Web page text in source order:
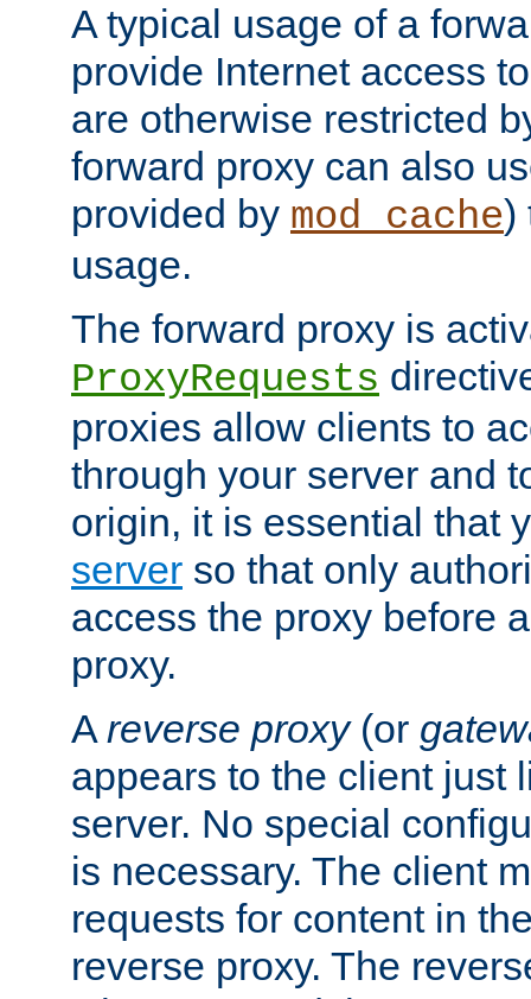
A typical usage of a
provide Internet access
are otherwise restricted
forward proxy can also
provided by mod_cache)
usage.
The forward proxy is
ProxyRequests
proxies allow clients to
through your server and
origin, it is essential that
server so that only
access the proxy before
proxy.
A reverse proxy(or
appears to the client just
server. No special
is necessary. The client
requests for content in
reverse proxy. The